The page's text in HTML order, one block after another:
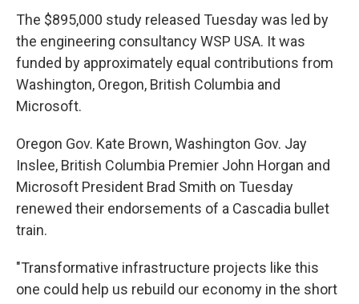
The $895,000 study released Tuesday was led by
the engineering consultancy WSP USA. It was
funded by approximately equal contributions from
Washington, Oregon, British Columbia and
Microsoft.
Oregon Gov. Kate Brown, Washington Gov. Jay
Inslee, British Columbia Premier John Horgan and
Microsoft President Brad Smith on Tuesday
renewed their endorsements of a Cascadia bullet
train.
"Transformative infrastructure projects like this
one could help us rebuild our economy in the short